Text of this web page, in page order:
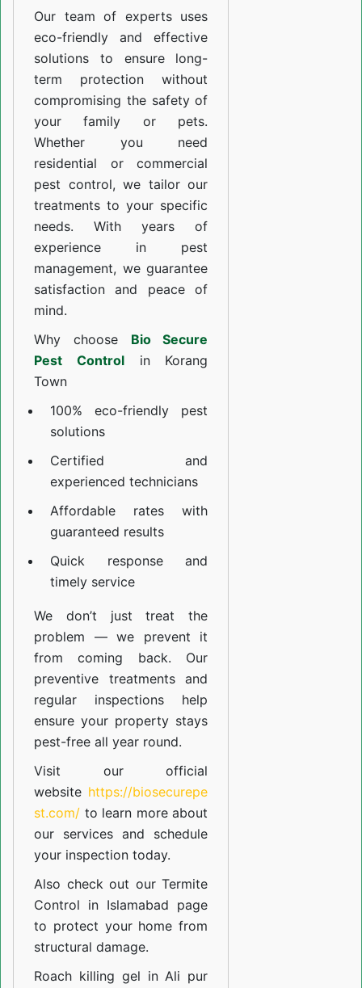
Our team of experts uses
eco-friendly and effective
solutions to ensure long-
term protection without
compromising the safety of
your family or pets.
Whether you need
residential or commercial
pest control, we tailor our
treatments to your specific
needs. With years of
experience in pest
management, we guarantee
satisfaction and peace of
mind.
Why choose Bio Secure
Pest Controlin Korang
Town
100% eco-friendly pest
solutions
Certified and
experienced technicians
Affordable rates with
guaranteed results
Quick response and
timely service
We don’t just treat the
problem — we prevent it
from coming back. Our
preventive treatments and
regular inspections help
ensure your property stays
pest-free all year round.
Visit our official
website https://biosecurepe
st.com/ to learn more about
our services and schedule
your inspection today.
Also check out ourTermite
Control in Islamabad page
to protect your home from
structural damage.
Roach killing gel in Ali pur